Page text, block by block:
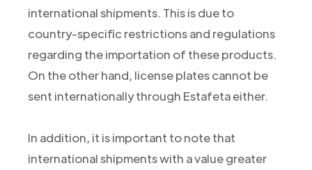
international shipments. This is due to
country-specific restrictions and regulations
regarding the importation of these products.
On the other hand, license plates cannot be
sent internationally through Estafeta either.
In addition, it is important to note that
international shipments with a value greater